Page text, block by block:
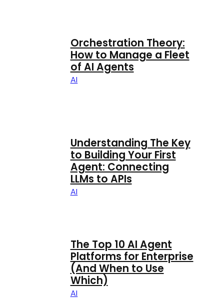
Orchestration Theory:
How to Manage a Fleet
of AI Agents
AI
Understanding The Key
to Building Your First
Agent: Connecting
LLMs to APIs
AI
The Top 10 AI Agent
Platforms for Enterprise
(And When to Use
Which)
AI